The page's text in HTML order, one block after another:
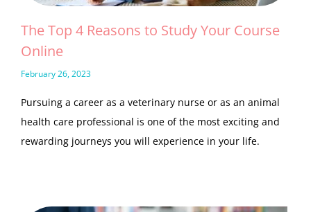
The Top 4 Reasons to Study Your Course
Online
February 26, 2023
Pursuing a career as a veterinary nurse or as an animal
health care professional is one of the most exciting and
rewarding journeys you will experience in your life.